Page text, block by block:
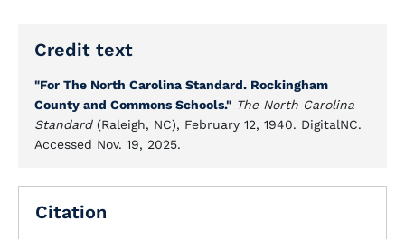
Credit text
"For The North Carolina Standard. Rockingham
County and Commons Schools." The North Carolina
Standard(Raleigh, NC), February 12, 1940. DigitalNC.
Accessed Nov. 19, 2025.
Citation